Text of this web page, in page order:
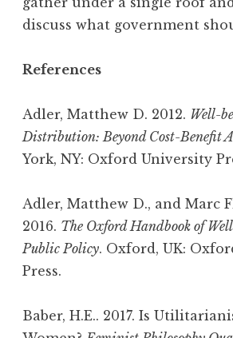
discuss what government
References
Adler, Matthew D. 2012. Well-
Distribution: Beyond Cost-Benefit
York, NY: Oxford University
Adler, Matthew D., and Marc
2016. The Oxford Handbook of
Public Policy. Oxford, UK:
Press.
Baber, H.E.. 2017. Is